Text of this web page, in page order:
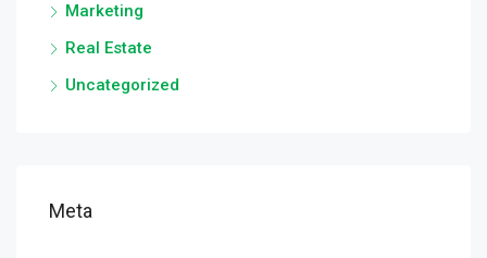
Marketing
Real Estate
Uncategorized
Meta